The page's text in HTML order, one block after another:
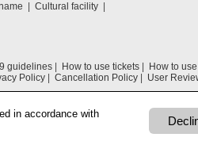
Cultural facility
guidelines How to use tickets How to
Policy Cancellation Policy User
in accordance with